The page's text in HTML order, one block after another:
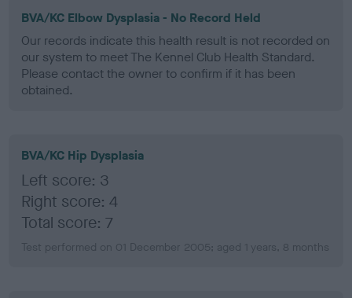
BVA/KC Elbow Dysplasia - No Record Held
Our records indicate this health result is not recorded on
our system to meet The Kennel Club Health Standard.
Please contact the owner to confirm if it has been
obtained.
BVA/KC Hip Dysplasia
Left score: 3
Right score: 4
Total score: 7
Test performed on 01 December 2005; aged 1 years, 8 months